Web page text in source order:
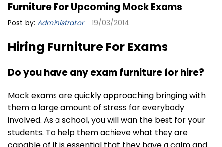
Furniture For Upcoming Mock Exams
Post by:Administrator 19/03/2014
Hiring Furniture For Exams
Do you have any exam furniture for hire?
Mock exams are quickly approaching bringing with
them a large amount of stress for everybody
involved. As a school, you will wan the best for your
students. To help them achieve what they are
capable of it is essential that they have a calm and